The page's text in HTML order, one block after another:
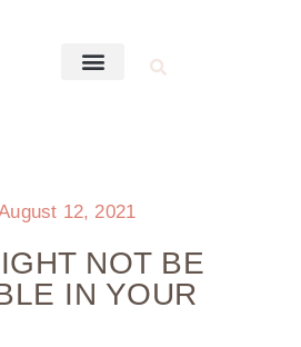
12, 2021
NOT BE
IN YOUR